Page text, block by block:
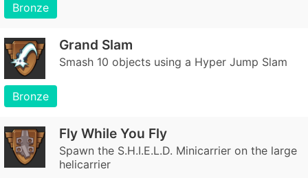
Bronze
Grand Slam
Smash 10 objects using a Hyper Jump Slam
Bronze
Fly While You Fly
Spawn the S.H.I.E.L.D. Minicarrier on the large
helicarrier